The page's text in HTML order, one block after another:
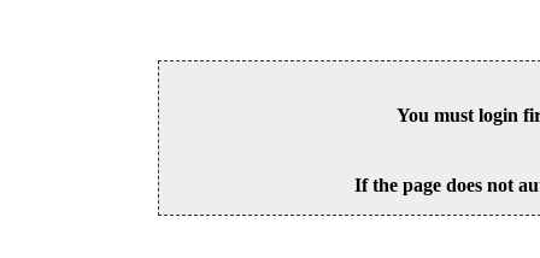
You must login
If the page does not